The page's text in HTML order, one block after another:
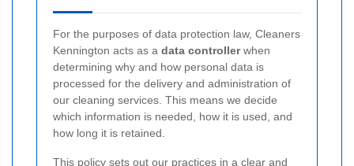
For the purposes of data protection law, Cleaners
Kennington acts as a data controllerwhen
determining why and how personal data is
processed for the delivery and administration of
our cleaning services. This means we decide
which information is needed, how it is used, and
how long it is retained.
This policy sets out our practices in a clear and